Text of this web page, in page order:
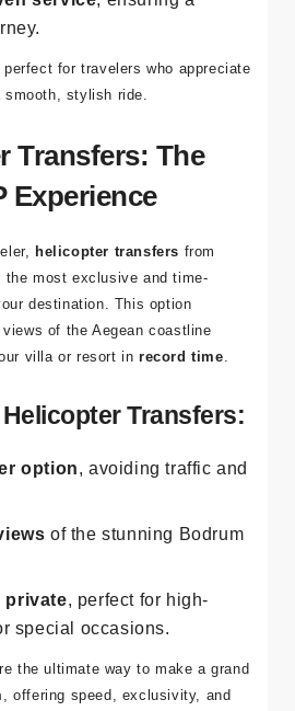
perfect for travelers who appreciate
smooth, stylish ride.
Transfers: The
Experience
helicopter transfers from
the most exclusive and time-
destination. This option
of the Aegean coastline
villa or resort inrecord time
Transfers:
option, avoiding traffic and
of the stunning Bodrum
private, perfect for high-
special occasions.
the ultimate way to make a grand
, offering speed, exclusivity, and